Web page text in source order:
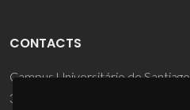
CONTACTS
Campus Universitário de Santiago
3810-193 Aveiro - Portugal